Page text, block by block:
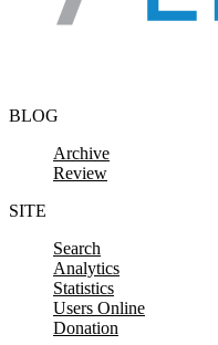
BLOG
Archive
Review
SITE
Search
Analytics
Statistics
Users Online
Donation